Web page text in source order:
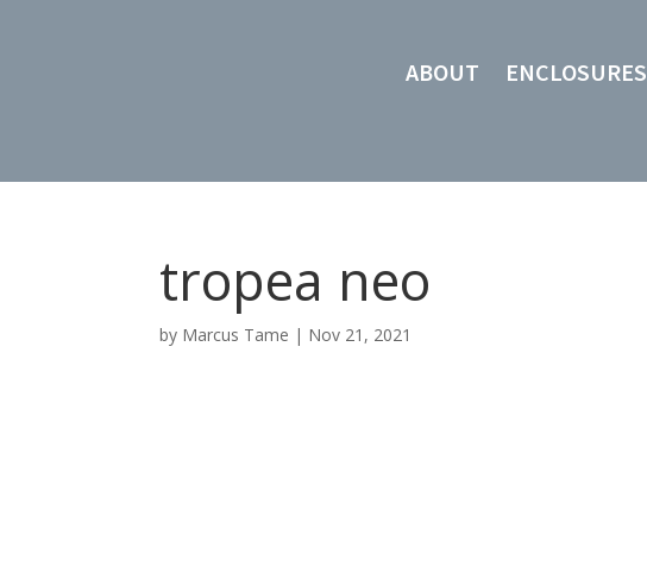
ABOUT ENCLOSURES
tropea neo
by Marcus Tame | Nov 21, 2021